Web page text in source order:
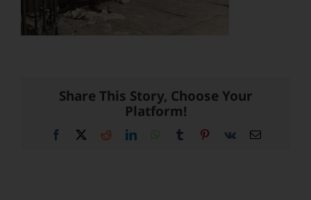
Share This Story, Choose Your
Platform!
Facebook RedditLinkedInWhatsApp
Tumblr Pinterest
Vk Email